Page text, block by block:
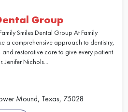
Group
Smiles Dental Group At Family
a comprehensive approach to dentistry,
restorative care to give every patient
Jenifer Nichols...
Mound, Texas, 75028